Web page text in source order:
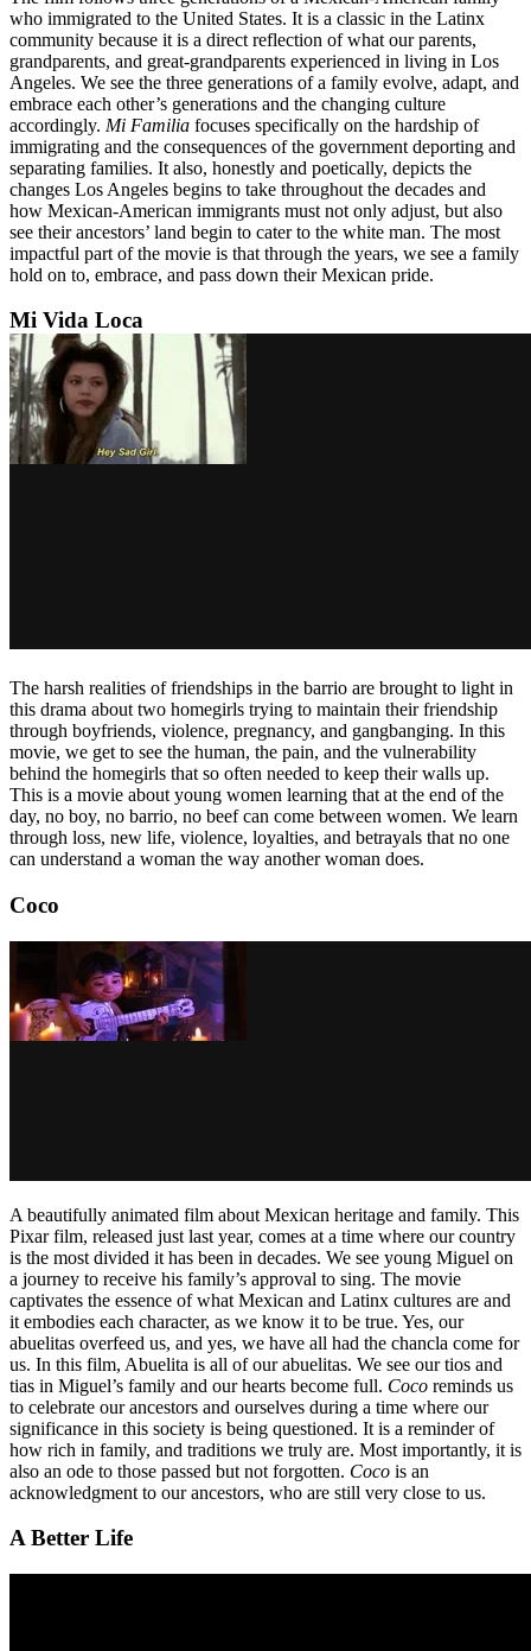
who immigrated to the United States. It is a classic in the Latinx
community because it is a direct reflection of what our parents,
grandparents, and great-grandparents experienced in living in Los
Angeles. We see the three generations of a family evolve, adapt, and
embrace each other’s generations and the changing culture
accordingly. Mi Familia focuses specifically on the hardship of
immigrating and the consequences of the government deporting and
separating families. It also, honestly and poetically, depicts the
changes Los Angeles begins to take throughout the decades and
how Mexican-American immigrants must not only adjust, but also
see their ancestors’ land begin to cater to the white man. The most
impactful part of the movie is that through the years, we see a family
hold on to, embrace, and pass down their Mexican pride.
Mi Vida Loca
The harsh realities of friendships in the barrio are brought to light in
this drama about two homegirls trying to maintain their friendship
through boyfriends, violence, pregnancy, and gangbanging. In this
movie, we get to see the human, the pain, and the vulnerability
behind the homegirls that so often needed to keep their walls up.
This is a movie about young women learning that at the end of the
day, no boy, no barrio, no beef can come between women. We learn
through loss, new life, violence, loyalties, and betrayals that no one
can understand a woman the way another woman does.
Coco
A beautifully animated film about Mexican heritage and family. This
Pixar film, released just last year, comes at a time where our country
is the most divided it has been in decades. We see young Miguel on
a journey to receive his family’s approval to sing. The movie
captivates the essence of what Mexican and Latinx cultures are and
it embodies each character, as we know it to be true. Yes, our
abuelitas overfeed us, and yes, we have all had the chancla come for
us. In this film, Abuelita is all of our abuelitas. We see our tios and
tias in Miguel’s family and our hearts become full. Coco reminds us
to celebrate our ancestors and ourselves during a time where our
significance in this society is being questioned. It is a reminder of
how rich in family, and traditions we truly are. Most importantly, it is
also an ode to those passed but not forgotten. Coco is an
acknowledgment to our ancestors, who are still very close to us.
A Better Life